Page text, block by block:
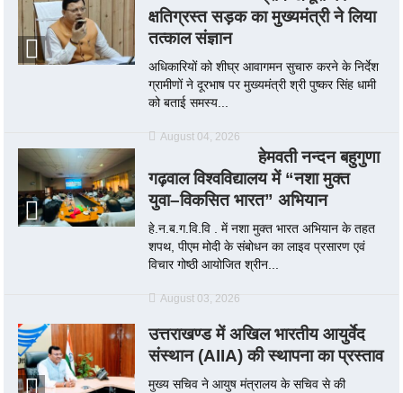
क्षतिग्रस्त सड़क का मुख्यमंत्री ने लिया
तत्काल संज्ञान
अधिकारियों को शीघ्र आवागमन सुचारु करने के निर्देश
ग्रामीणों ने दूरभाष पर मुख्यमंत्री श्री पुष्कर सिंह धामी
को बताई समस्य...
August 04, 2026
हेमवती नन्दन बहुगुणा
गढ़वाल विश्वविद्यालय में “नशा मुक्त
युवा–विकसित भारत” अभियान
हे.न.ब.ग.वि.वि . में नशा मुक्त भारत अभियान के तहत
शपथ, पीएम मोदी के संबोधन का लाइव प्रसारण एवं
विचार गोष्ठी आयोजित श्रीन...
August 03, 2026
उत्तराखण्ड में अखिल भारतीय आयुर्वेद
संस्थान (AIIA) की स्थापना का प्रस्ताव
मुख्य सचिव ने आयुष मंत्रालय के सचिव से की